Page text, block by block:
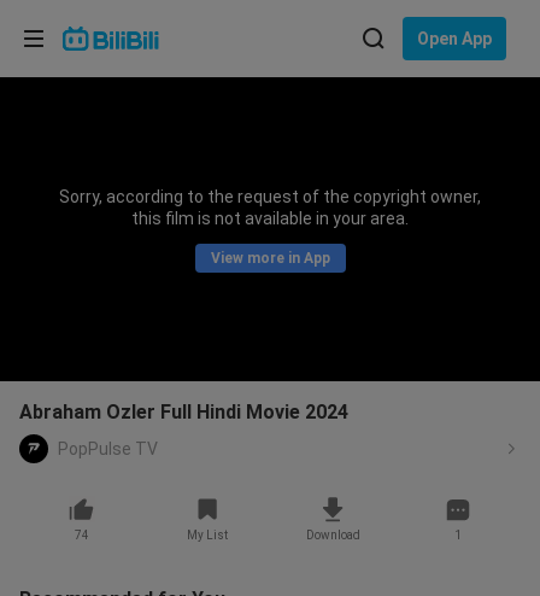
Open App
Sorry, according to the request of the copyright owner,
this film is not available in your area.
View more in App
Abraham Ozler Full Hindi Movie 2024
PopPulse TV
74 My List Download 1
Choose your language